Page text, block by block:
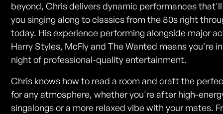
beyond, Chris delivers dynamic performances
you singing along to classics from the 80s right
today. His experience performing alongside major
Harry Styles, McFly and The Wanted means you're
night of professional-quality entertainment.
Chris knows how to read a room and craft the
for any atmosphere, whether you're after high-
singalongs or a more relaxed vibe with your mates.